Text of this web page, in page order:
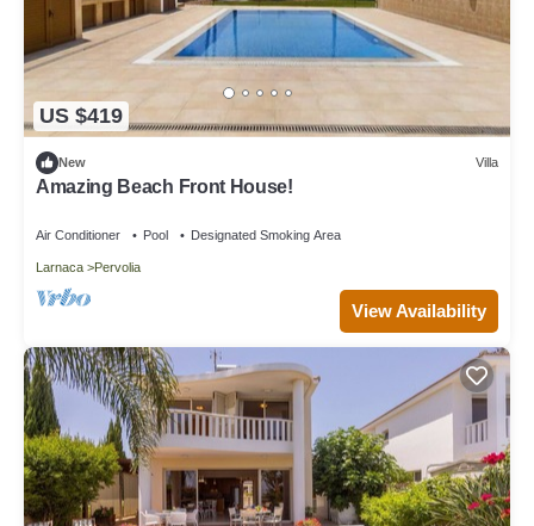
US $419
New Villa
Amazing Beach Front House!
Air Conditioner Pool Designated Smoking Area
Larnaca Pervolia
View Availability